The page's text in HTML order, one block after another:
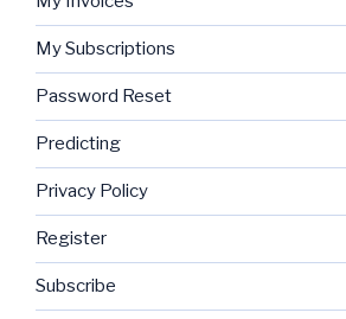
My Subscriptions
Password Reset
Predicting
Privacy Policy
Register
Subscribe